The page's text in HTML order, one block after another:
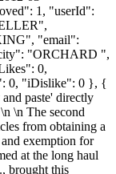
1, "userId":
"email":
"ORCHARD ",
0,
0, "iDislike": 0 }, {
paste' directly
\n The second
from obtaining a
exemption for
at the long haul
brought this